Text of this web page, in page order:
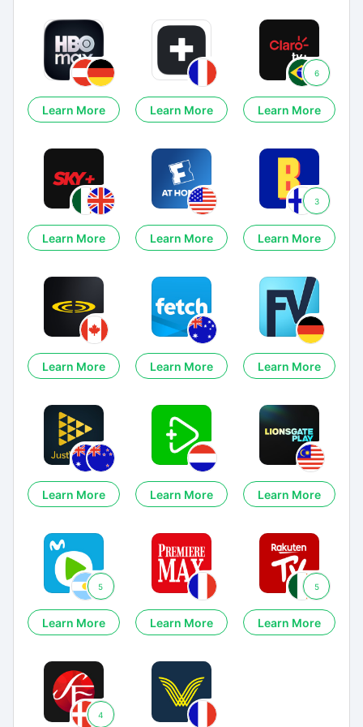
Learn More Learn More
6
Learn More
Learn More Learn More
3
Learn More
Learn More Learn More Learn More
Learn More Learn More Learn More
5
Learn More Learn More
5
Learn More
4